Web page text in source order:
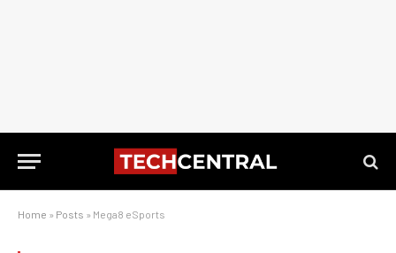
Home » Posts » Mega8 eSports